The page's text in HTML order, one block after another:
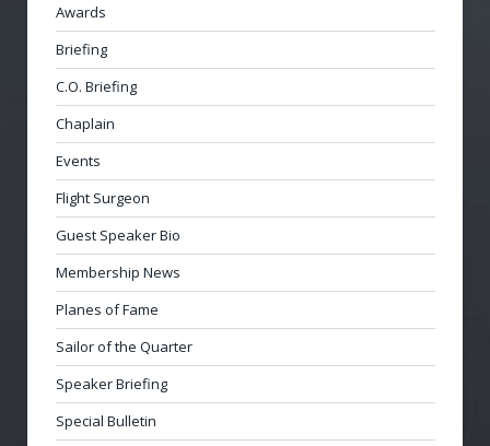
Awards
Briefing
C.O. Briefing
Chaplain
Events
Flight Surgeon
Guest Speaker Bio
Membership News
Planes of Fame
Sailor of the Quarter
Speaker Briefing
Special Bulletin